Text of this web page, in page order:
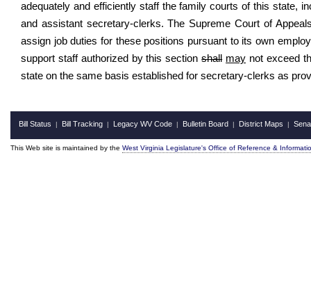
adequately and efficiently staff the family courts of this state,
and assistant secretary-clerks. The Supreme Court of
assign job duties for these positions pursuant to its own
support staff authorized by this sectionshall may not exceed
state on the same basis established for secretary-clerks as
Bill Status | Bill Tracking | Legacy WV Code | Bulletin Board | District Maps |
This Web site is maintained by the West Virginia Legislature's Office of Reference &